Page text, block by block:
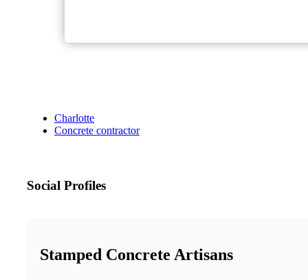
Charlotte
Concrete contractor
Social Profiles
Stamped Concrete Artisans